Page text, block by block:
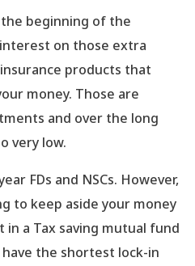
beginning of the
on those extra
products that
money. Those are
and over the long
very low.
FDs and NSCs. However,
to keep aside your money
in a Tax saving mutual fund
have the shortest lock-in